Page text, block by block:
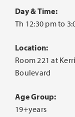
Day & Time:
Th 12:30 pm to
Location:
Room 221 at
Boulevard
Age Group:
19+years